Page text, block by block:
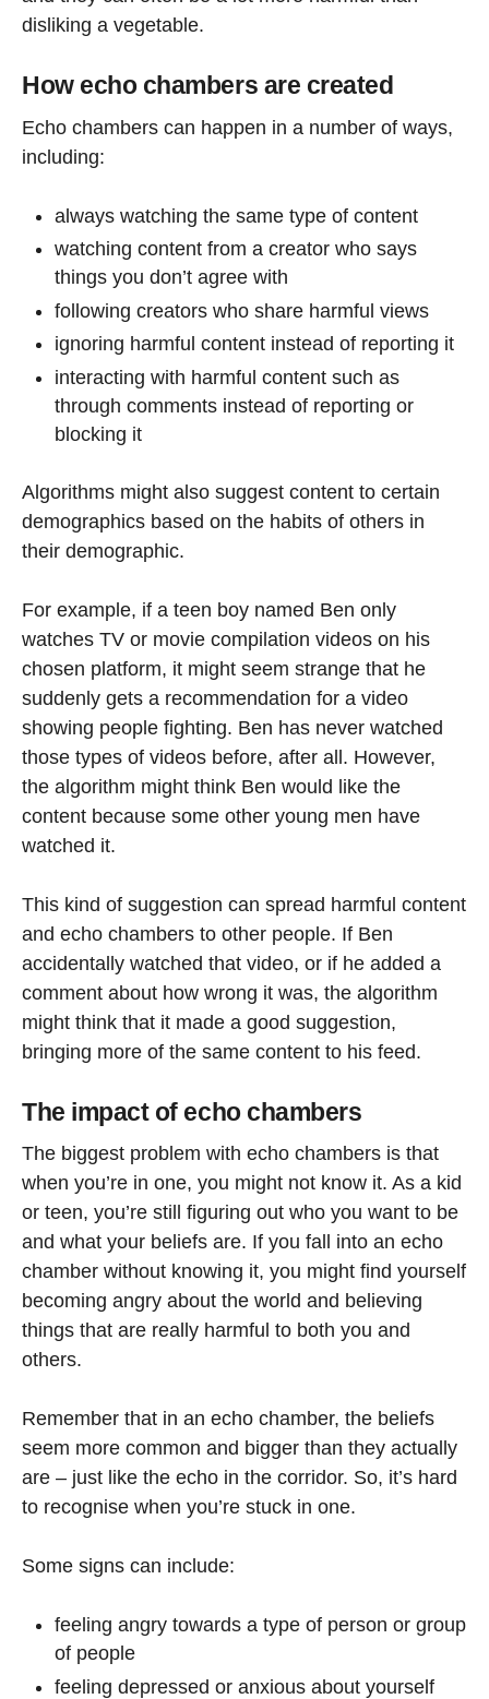
disliking a vegetable.
How echo chambers are created
Echo chambers can happen in a number of ways,
including:
always watching the same type of content
watching content from a creator who says
things you don’t agree with
following creators who share harmful views
ignoring harmful content instead of reporting it
interacting with harmful content such as
through comments instead of reporting or
blocking it
Algorithms might also suggest content to certain
demographics based on the habits of others in
their demographic.
For example, if a teen boy named Ben only
watches TV or movie compilation videos on his
chosen platform, it might seem strange that he
suddenly gets a recommendation for a video
showing people fighting. Ben has never watched
those types of videos before, after all. However,
the algorithm might think Ben would like the
content because some other young men have
watched it.
This kind of suggestion can spread harmful content
and echo chambers to other people. If Ben
accidentally watched that video, or if he added a
comment about how wrong it was, the algorithm
might think that it made a good suggestion,
bringing more of the same content to his feed.
The impact of echo chambers
The biggest problem with echo chambers is that
when you’re in one, you might not know it. As a kid
or teen, you’re still figuring out who you want to be
and what your beliefs are. If you fall into an echo
chamber without knowing it, you might find yourself
becoming angry about the world and believing
things that are really harmful to both you and
others.
Remember that in an echo chamber, the beliefs
seem more common and bigger than they actually
are – just like the echo in the corridor. So, it’s hard
to recognise when you’re stuck in one.
Some signs can include:
feeling angry towards a type of person or group
of people
feeling depressed or anxious about yourself